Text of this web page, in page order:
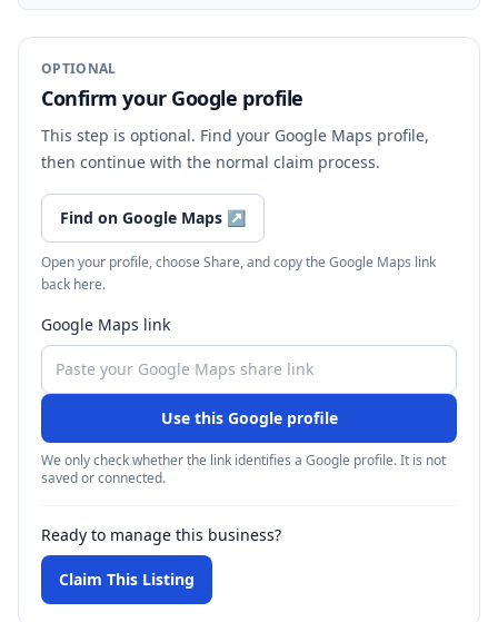
OPTIONAL
Confirm your Google profile
This step is optional. Find your Google Maps profile,
then continue with the normal claim process.
Find on Google Maps ↗
Open your profile, choose Share, and copy the Google Maps link
back here.
Google Maps link
Use this Google profile
We only check whether the link identifies a Google profile. It is not
saved or connected.
Ready to manage this business?
Claim This Listing